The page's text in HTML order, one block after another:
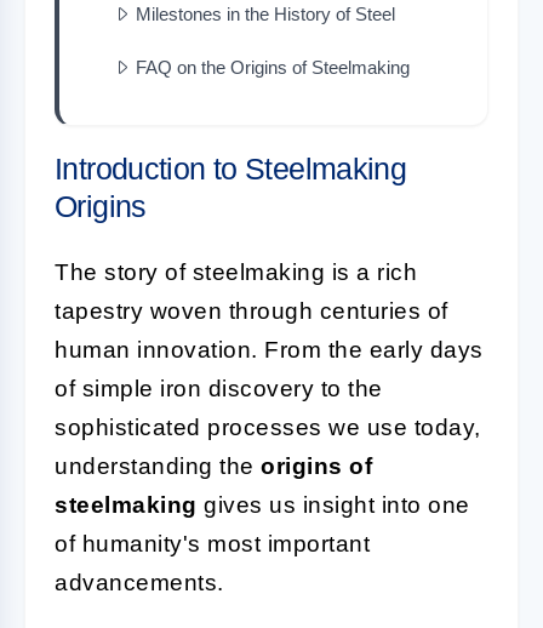
Milestones in the History of Steel
FAQ on the Origins of Steelmaking
Introduction to Steelmaking
Origins
The story of steelmaking is a rich
tapestry woven through centuries of
human innovation. From the early days
of simple iron discovery to the
sophisticated processes we use today,
understanding the origins of
steelmaking gives us insight into one
of humanity's most important
advancements.